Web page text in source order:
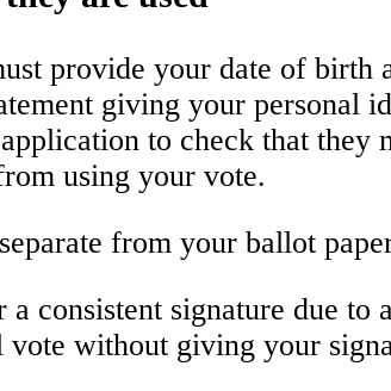
provide your date of
giving your personal
to check that
using your vote.
from your ballot
consistent signature due
without giving your